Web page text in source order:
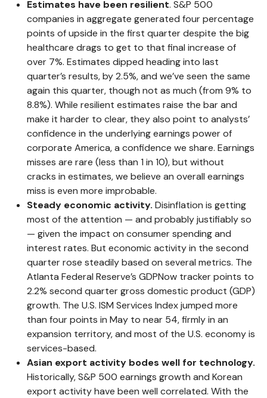
Estimates have been resilient. S&P 500
companies in aggregate generated four percentage
points of upside in the first quarter despite the big
healthcare drags to get to that final increase of
over 7%. Estimates dipped heading into last
quarter’s results, by 2.5%, and we’ve seen the same
again this quarter, though not as much (from 9% to
8.8%). While resilient estimates raise the bar and
make it harder to clear, they also point to analysts’
confidence in the underlying earnings power of
corporate America, a confidence we share. Earnings
misses are rare (less than 1 in 10), but without
cracks in estimates, we believe an overall earnings
miss is even more improbable.
Steady economic activity. Disinflation is getting
most of the attention — and probably justifiably so
— given the impact on consumer spending and
interest rates. But economic activity in the second
quarter rose steadily based on several metrics. The
Atlanta Federal Reserve’s GDPNow tracker points to
2.2% second quarter gross domestic product (GDP)
growth. The U.S. ISM Services Index jumped more
than four points in May to near 54, firmly in an
expansion territory, and most of the U.S. economy is
services-based.
Asian export activity bodes well for technology.
Historically, S&P 500 earnings growth and Korean
export activity have been well correlated. With the